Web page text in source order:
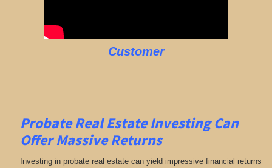
Customer
Probate Real Estate Investing Can
Offer Massive Returns
Investing in probate real estate can yield impressive financial returns